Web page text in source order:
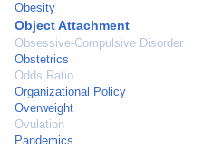
Obesity
Object Attachment
Obsessive-Compulsive Disorder
Obstetrics
Odds Ratio
Organizational Policy
Overweight
Ovulation
Pandemics